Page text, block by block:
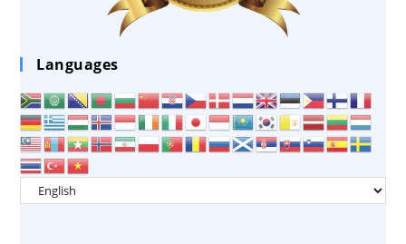
Languages